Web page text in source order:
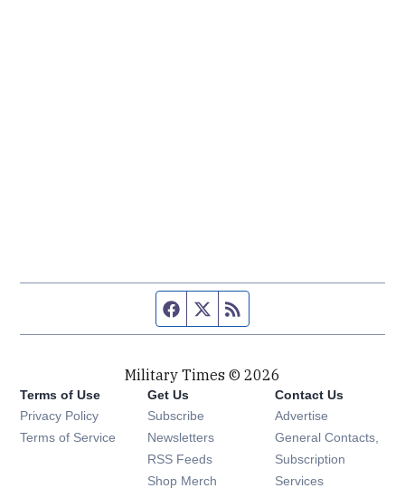
Facebook page
Twitter feed
Military Times © 2026
Terms of Use
Privacy Policy
Terms of Service
Get Us
Subscribe Opens in new window
Newsletters Opens in new window
RSS Feeds Opens in new window
Shop Merch Opens in new window
Contact Us
Advertise
General Contacts,
Subscription
Services